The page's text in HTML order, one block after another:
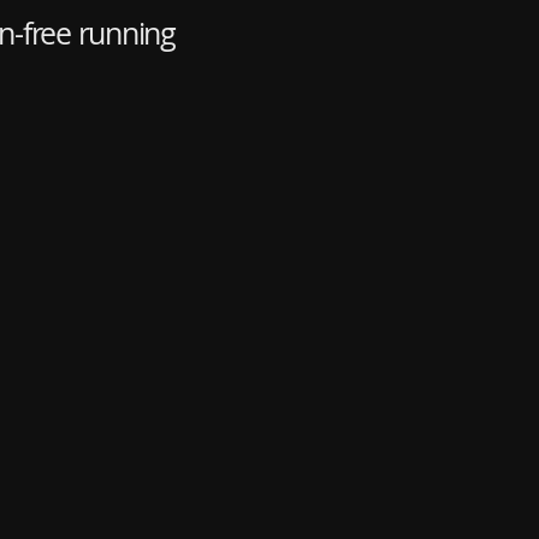
free running